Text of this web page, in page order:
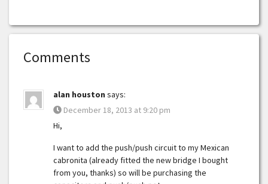
Comments
alan houston says:
December 18, 2013 at 9:20 pm
Hi,
I want to add the push/push circuit to my Mexican
cabronita (already fitted the new bridge I bought
from you, thanks) so will be purchasing the